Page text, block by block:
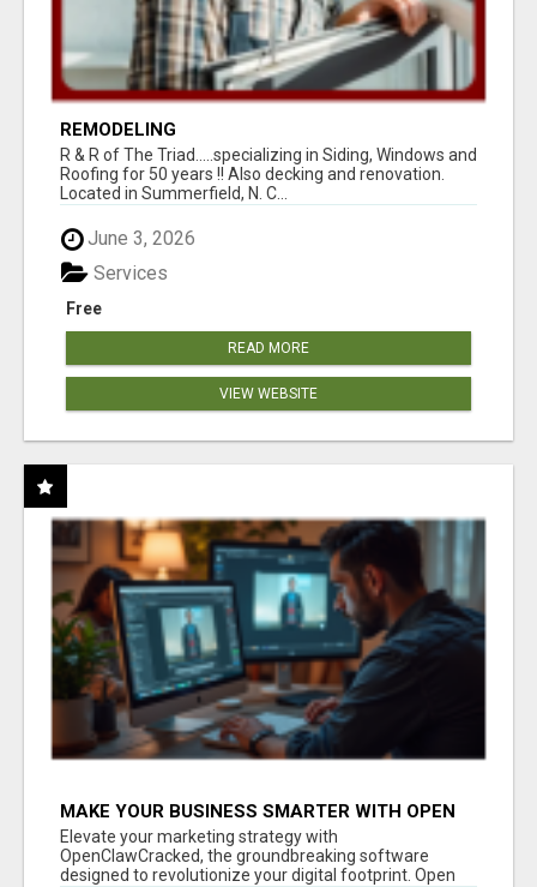
REMODELING
R & R of The Triad.....specializing in Siding, Windows and
Roofing for 50 years !! Also decking and renovation.
Located in Summerfield, N. C...
June 3, 2026
Free
Services
READ MORE
VIEW WEBSITE
MAKE YOUR BUSINESS SMARTER WITH OPEN
CLAW AI!
Elevate your marketing strategy with
OpenClawCracked, the groundbreaking software
designed to revolutionize your digital footprint. Open